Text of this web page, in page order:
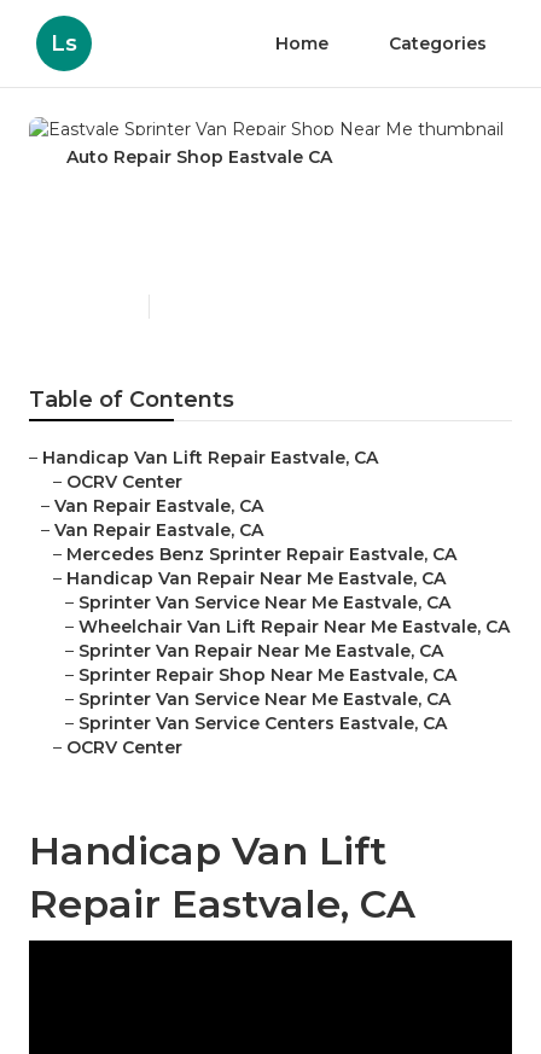
Ls Home Categories
Auto Repair Shop Eastvale CA
Table of Contents
– Handicap Van Lift Repair Eastvale, CA
– OCRV Center
– Van Repair Eastvale, CA
– Van Repair Eastvale, CA
– Mercedes Benz Sprinter Repair Eastvale, CA
– Handicap Van Repair Near Me Eastvale, CA
– Sprinter Van Service Near Me Eastvale, CA
– Wheelchair Van Lift Repair Near Me Eastvale, CA
– Sprinter Van Repair Near Me Eastvale, CA
– Sprinter Repair Shop Near Me Eastvale, CA
– Sprinter Van Service Near Me Eastvale, CA
– Sprinter Van Service Centers Eastvale, CA
– OCRV Center
Handicap Van Lift
Repair Eastvale, CA